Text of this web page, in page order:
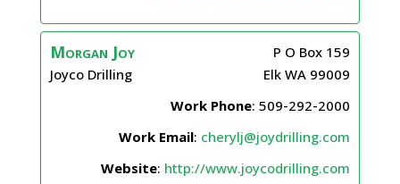
Morgan Joy
Joyco Drilling
P O Box 159
Elk WA 99009
Work Phone: 509-292-2000
Work Email: cherylj@joydrilling.com
Website: http://www.joycodrilling.com